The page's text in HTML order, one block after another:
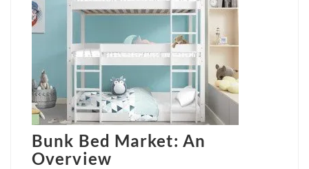
Bunk Bed Market: An
Overview